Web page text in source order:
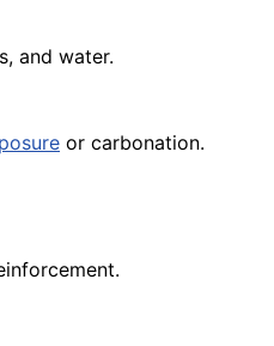
and water.
or carbonation.